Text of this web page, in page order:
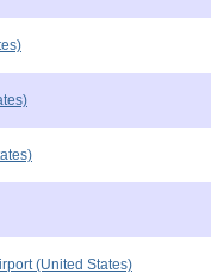
(United States)